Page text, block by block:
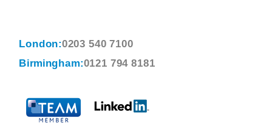
London:0203 540 7100
Birmingham:0121 794 8181